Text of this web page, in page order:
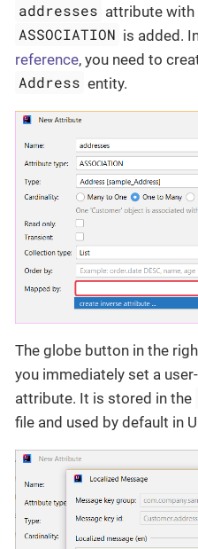
addresses attribute
ASSOCIATION is added.
reference, you need to
Address entity.
The globe button in the
you immediately set a
attribute. It is stored in the
file and used by default in